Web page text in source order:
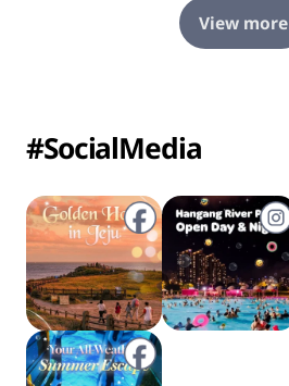
View more
#SocialMedia